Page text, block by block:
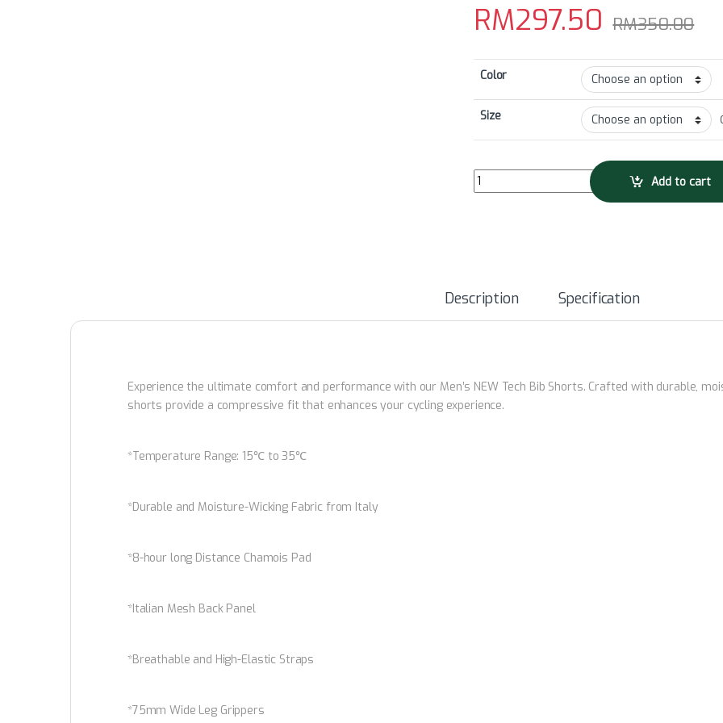
RM297.50 RM350.00
Color
Size
GRC Men's Collection Tech Bib Shorts quantity
Add to cart
Description Specification
Experience the ultimate comfort and performance with our Men’s NEW Tech Bib Shorts. Crafted with durable,
shorts provide a compressive fit that enhances your cycling experience.
*Temperature Range: 15℃ to 35℃
*Durable and Moisture-Wicking Fabric from Italy
*8-hour long Distance Chamois Pad
*Italian Mesh Back Panel
*Breathable and High-Elastic Straps
*75mm Wide Leg Grippers